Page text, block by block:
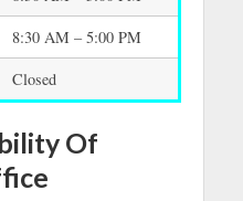
8:30 AM – 5:00 PM
Closed
Of